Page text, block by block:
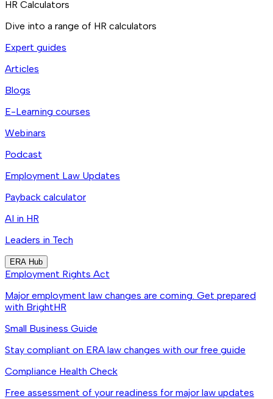
HR Calculators
Dive into a range of HR calculators
Expert guides
Articles
Blogs
E-Learning courses
Webinars
Podcast
Employment Law Updates
Payback calculator
AI in HR
Leaders in Tech
ERA Hub
Employment Rights Act
Major employment law changes are coming. Get prepared
with BrightHR
Small Business Guide
Stay compliant on ERA law changes with our free guide
Compliance Health Check
Free assessment of your readiness for major law updates